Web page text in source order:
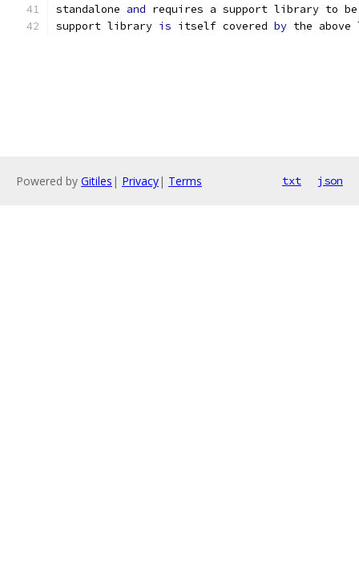
standalone and requires a support library to
support library is itself covered by the above
Powered by Gitiles | Privacy| Terms txt json